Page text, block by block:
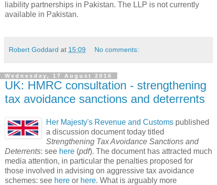
liability partnerships in Pakistan. The LLP is not currently
available in Pakistan.
Robert Goddard at 15:09 No comments:
Wednesday, 17 August 2016
UK: HMRC consultation - strengthening
tax avoidance sanctions and deterrents
Her Majesty's Revenue and Customs published
a discussion document today titled
Strengthening Tax Avoidance Sanctions and
Deterrents: see here (pdf). The document has attracted much
media attention, in particular the penalties proposed for
those involved in advising on aggressive tax avoidance
schemes: see here or here. What is arguably more